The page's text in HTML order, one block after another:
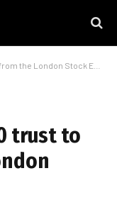
London Stock Exchange
trust to